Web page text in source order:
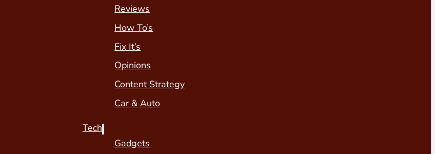
Reviews
How To’s
Fix It’s
Opinions
Content Strategy
Car & Auto
Tech
Gadgets